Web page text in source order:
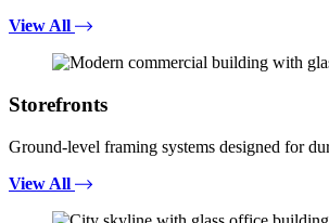
View All
Storefronts
Ground-level framing systems designed for
View All